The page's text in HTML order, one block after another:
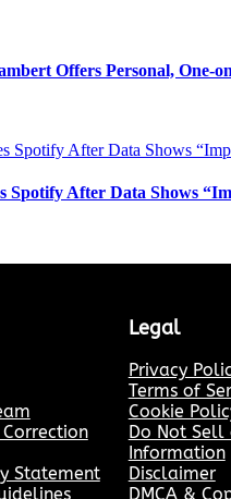
Offers Personal, One-
Spotify After Data Shows
Statement
Legal
Privacy
Terms of
Cookie
Do Not Sell
Information
Disclaimer
DMCA &